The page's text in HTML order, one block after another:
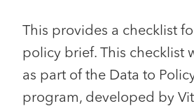
This provides a checklist
policy brief. This checklist
as part of the Data to
program, developed by